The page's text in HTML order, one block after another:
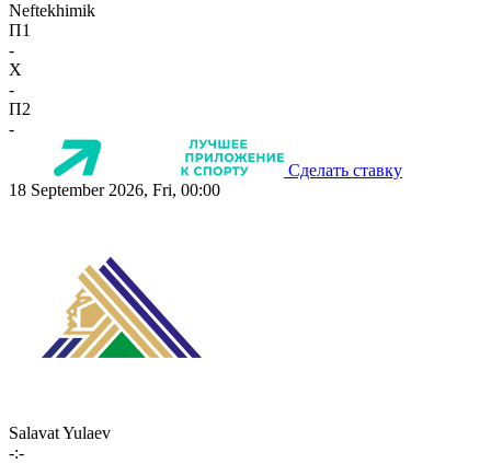
Neftekhimik
П1
-
X
-
П2
-
Сделать ставку
18 September 2026, Fri, 00:00
Salavat Yulaev
-:-